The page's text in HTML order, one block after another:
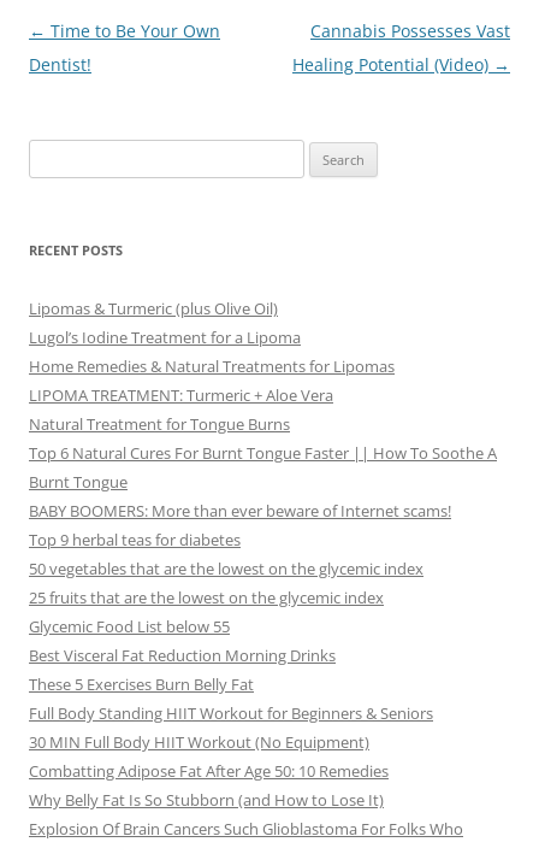
Post
navigation
← Time to Be Your Own
Dentist!
Cannabis Possesses Vast
Healing Potential (Video) →
for:
RECENT POSTS
Lipomas & Turmeric (plus Olive Oil)
Lugol’s Iodine Treatment for a Lipoma
Home Remedies & Natural Treatments for Lipomas
LIPOMA TREATMENT: Turmeric + Aloe Vera
Natural Treatment for Tongue Burns
Top 6 Natural Cures For Burnt Tongue Faster || How To Soothe A
Burnt Tongue
BABY BOOMERS: More than ever beware of Internet scams!
Top 9 herbal teas for diabetes
50 vegetables that are the lowest on the glycemic index
25 fruits that are the lowest on the glycemic index
Glycemic Food List below 55
Best Visceral Fat Reduction Morning Drinks
These 5 Exercises Burn Belly Fat
Full Body Standing HIIT Workout for Beginners & Seniors
30 MIN Full Body HIIT Workout (No Equipment)
Combatting Adipose Fat After Age 50: 10 Remedies
Why Belly Fat Is So Stubborn (and How to Lose It)
Explosion Of Brain Cancers Such Glioblastoma For Folks Who